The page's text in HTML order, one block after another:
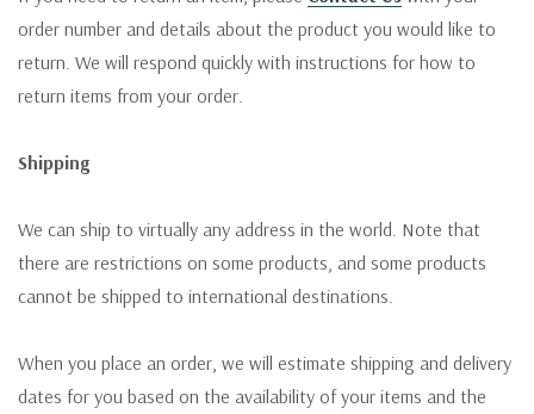
order number and details about the product you would like to
return. We will respond quickly with instructions for how to
return items from your order.
Shipping
We can ship to virtually any address in the world. Note that
there are restrictions on some products, and some products
cannot be shipped to international destinations.
When you place an order, we will estimate shipping and delivery
dates for you based on the availability of your items and the